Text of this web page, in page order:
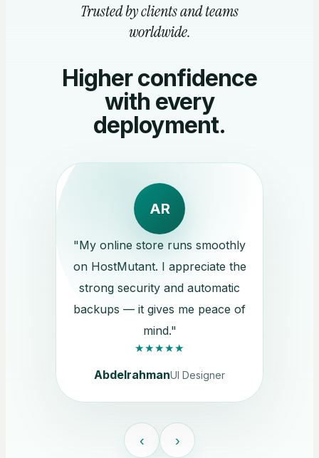
Trusted by clients and teams
worldwide.
Higher confidence
with every
deployment.
AR
"My online store runs smoothly
on HostMutant. I appreciate the
strong security and automatic
backups — it gives me peace of
mind."
★★★★★
AbdelrahmanUI Designer
‹ ›